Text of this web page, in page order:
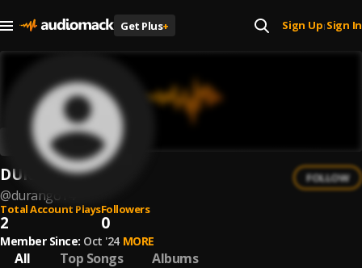
Get Plus+ Sign Up| Sign In
DURANGO14
@durango14
FOLLOW
Total Account Plays
2
Followers
0
Member Since: Oct '24 MORE
All Top Songs Albums